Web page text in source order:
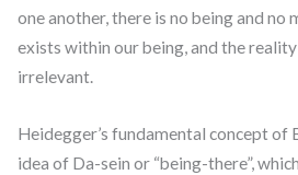
one another, there is no being and no
exists within our being, and the
irrelevant.
Heidegger’s fundamental concept of
idea of Da-sein or “being-there”,